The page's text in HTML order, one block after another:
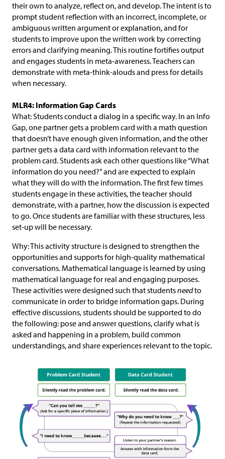
their own to analyze, reflect on, and develop. The intent is to
prompt student reflection with an incorrect, incomplete, or
ambiguous written argument or explanation, and for
students to improve upon the written work by correcting
errors and clarifying meaning. This routine fortifies output
and engages students in meta-awareness. Teachers can
demonstrate with meta-think-alouds and press for details
when necessary.
MLR4: Information Gap Cards
What: Students conduct a dialog in a specific way. In an Info
Gap, one partner gets a problem card with a math question
that doesn’t have enough given information, and the other
partner gets a data card with information relevant to the
problem card. Students ask each other questions like “What
information do you need?” and are expected to explain
what they will do with the information. The first few times
students engage in these activities, the teacher should
demonstrate, with a partner, how the discussion is expected
to go. Once students are familiar with these structures, less
set-up will be necessary.
Why: This activity structure is designed to strengthen the
opportunities and supports for high-quality mathematical
conversations. Mathematical language is learned by using
mathematical language for real and engaging purposes.
These activities were designed such that studentsneedto
communicate in order to bridge information gaps. During
effective discussions, students should be supported to do
the following: pose and answer questions, clarify what is
asked and happening in a problem, build common
understandings, and share experiences relevant to the topic.